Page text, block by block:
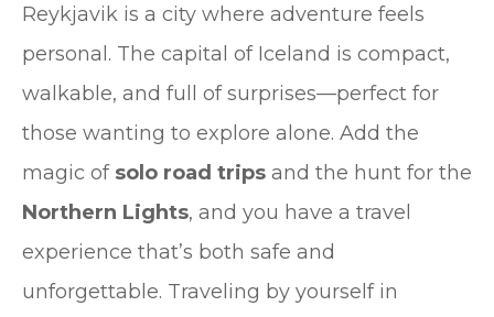
Reykjavik is a city where adventure feels
personal. The capital of Iceland is compact,
walkable, and full of surprises—perfect for
those wanting to explore alone. Add the
magic of solo road trips and the hunt for the
Northern Lights, and you have a travel
experience that’s both safe and
unforgettable. Traveling by yourself in